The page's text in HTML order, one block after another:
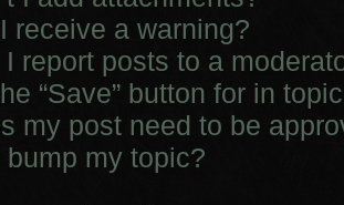
receive a warning?
I report posts to a
“Save” button for in
my post need to be
bump my topic?